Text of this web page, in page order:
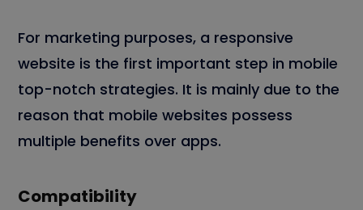
For marketing purposes, a responsive
website is the first important step in mobile
top-notch strategies. It is mainly due to the
reason that mobile websites possess
multiple benefits over apps.
Compatibility